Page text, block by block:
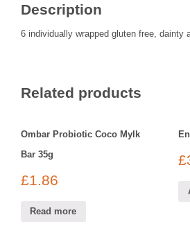
Description
6 individually wrapped gluten free, dainty
Related products
Ombar Probiotic Coco Mylk
Bar 35g
£1.86
Read more
£